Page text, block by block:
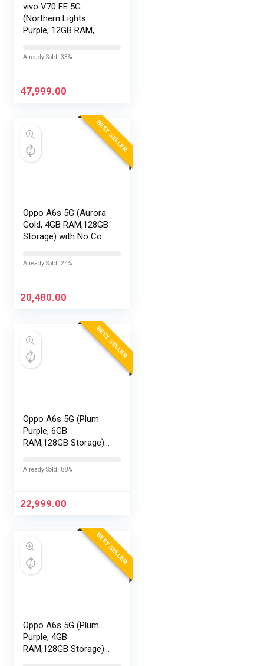
vivo V70 FE 5G
(Northern Lights
Purple, 12GB RAM,
No Cost
Already Sold: 33%
47,999.00
BEST SELLER
Oppo A6s 5G (Aurora
Gold, 4GB RAM,128GB
Storage) with No Cost
Exchange Offers
Already Sold: 24%
20,480.00
BEST SELLER
Oppo A6s 5G (Plum
Purple, 6GB
RAM,128GB Storage)
EMI/Additional
Already Sold: 88%
22,999.00
BEST SELLER
Oppo A6s 5G (Plum
Purple, 4GB
RAM,128GB Storage)